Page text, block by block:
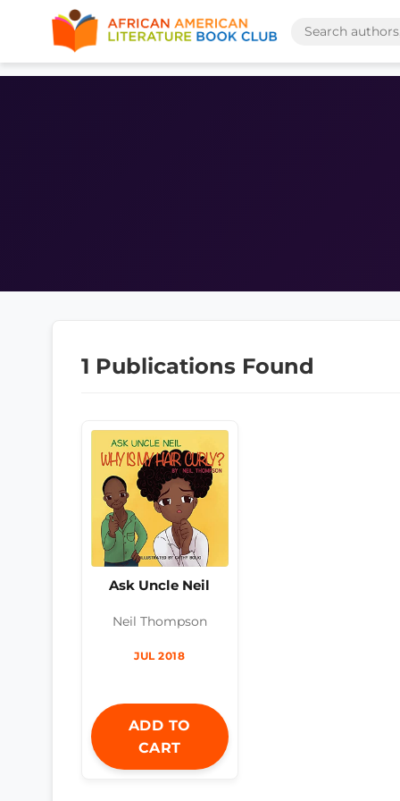
1 Publications Found
Ask Uncle Neil
Neil Thompson
JUL 2018
ADD TO
CART